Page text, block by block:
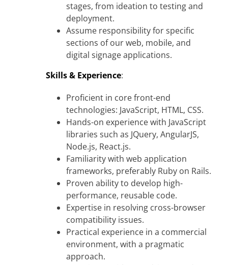
stages, from ideation to testing and
deployment.
Assume responsibility for specific
sections of our web, mobile, and
digital signage applications.
Skills & Experience:
Proficient in core front-end
technologies: JavaScript, HTML, CSS.
Hands-on experience with JavaScript
libraries such as JQuery, AngularJS,
Node.js, React.js.
Familiarity with web application
frameworks, preferably Ruby on Rails.
Proven ability to develop high-
performance, reusable code.
Expertise in resolving cross-browser
compatibility issues.
Practical experience in a commercial
environment, with a pragmatic
approach.